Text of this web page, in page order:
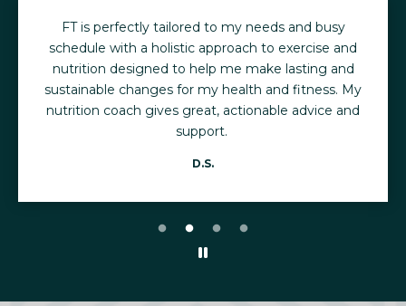
FT is perfectly tailored to my needs and busy
schedule with a holistic approach to exercise and
nutrition designed to help me make lasting and
sustainable changes for my health and fitness. My
nutrition coach gives great, actionable advice and
support.
D.S.